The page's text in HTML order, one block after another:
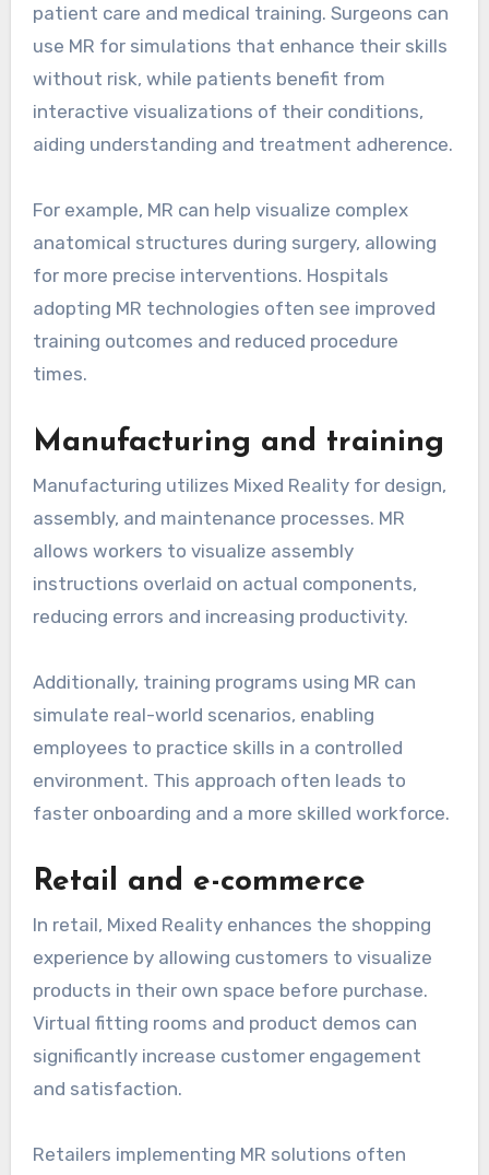
patient care and medical training. Surgeons can
use MR for simulations that enhance their skills
without risk, while patients benefit from
interactive visualizations of their conditions,
aiding understanding and treatment adherence.
For example, MR can help visualize complex
anatomical structures during surgery, allowing
for more precise interventions. Hospitals
adopting MR technologies often see improved
training outcomes and reduced procedure
times.
Manufacturing and training
Manufacturing utilizes Mixed Reality for design,
assembly, and maintenance processes. MR
allows workers to visualize assembly
instructions overlaid on actual components,
reducing errors and increasing productivity.
Additionally, training programs using MR can
simulate real-world scenarios, enabling
employees to practice skills in a controlled
environment. This approach often leads to
faster onboarding and a more skilled workforce.
Retail and e-commerce
In retail, Mixed Reality enhances the shopping
experience by allowing customers to visualize
products in their own space before purchase.
Virtual fitting rooms and product demos can
significantly increase customer engagement
and satisfaction.
Retailers implementing MR solutions often